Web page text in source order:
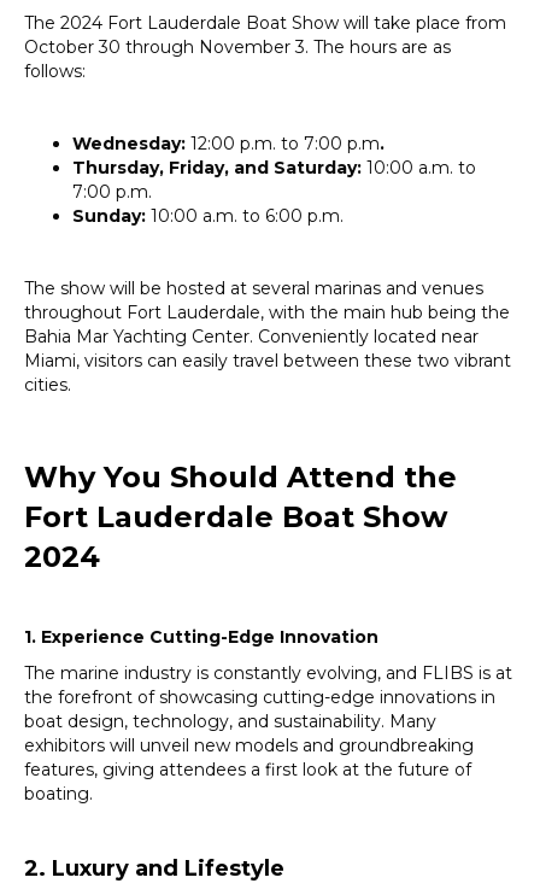
The 2024 Fort Lauderdale Boat Show will take place from
October 30 through November 3. The hours are as
follows:
Wednesday: 12:00 p.m. to 7:00 p.m.
Thursday, Friday, and Saturday: 10:00 a.m. to
7:00 p.m.
Sunday: 10:00 a.m. to 6:00 p.m.
The show will be hosted at several marinas and venues
throughout Fort Lauderdale, with the main hub being the
Bahia Mar Yachting Center. Conveniently located near
Miami, visitors can easily travel between these two vibrant
cities.
Why You Should Attend the
Fort Lauderdale Boat Show
2024
1. Experience Cutting-Edge Innovation
The marine industry is constantly evolving, and FLIBS is at
the forefront of showcasing cutting-edge innovations in
boat design, technology, and sustainability. Many
exhibitors will unveil new models and groundbreaking
features, giving attendees a first look at the future of
boating.
2. Luxury and Lifestyle